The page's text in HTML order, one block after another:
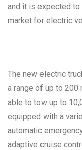
and it is expected to
market for electric
The new electric
a range of up to 200
able to tow up to
equipped with a
automatic
adaptive cruise